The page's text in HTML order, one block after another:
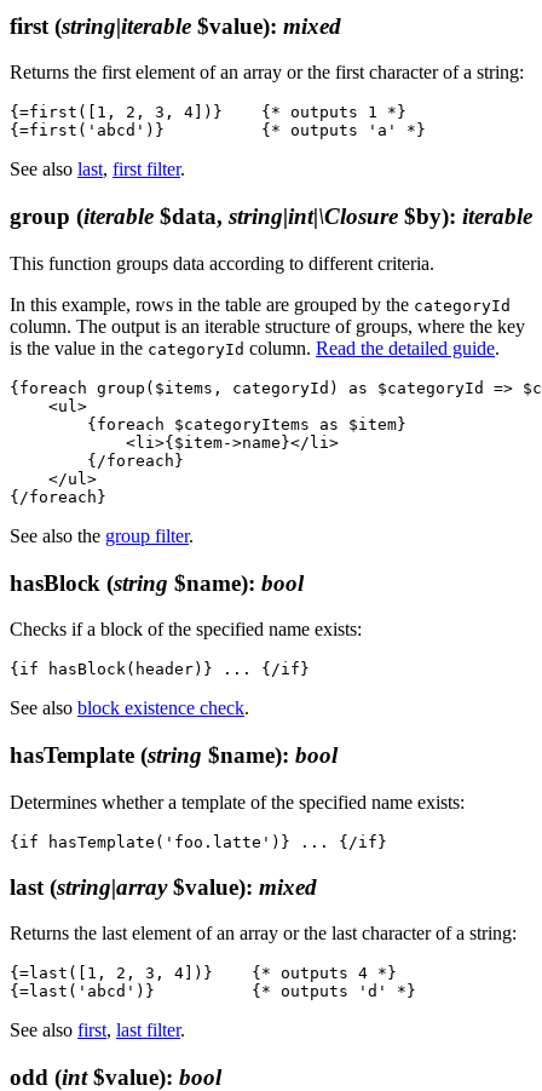
first (string|iterable $value): mixed
Returns the first element of an array or the first character of a string:
{=first([1, 2, 3, 4])}    {* outputs 1 *}
See also last, first filter.
group (iterable $data, string|int|\Closure $by): iterable
This function groups data according to different criteria.
In this example, rows in the table are grouped by the categoryId
column. The output is an iterable structure of groups, where the key
is the value in the categoryId column. Read the detailed guide.
{foreach group($items, categoryId) as $categoryId =>
    <ul>
        {foreach $categoryItems as $item}
            <li>{$item->name}</li>
        {/foreach}
    </ul>
See also the group filter.
hasBlock (string $name): bool
Checks if a block of the specified name exists:
See also block existence check.
hasTemplate (string $name): bool
Determines whether a template of the specified name exists:
last (string|array$value): mixed
Returns the last element of an array or the last character of a string:
{=last([1, 2, 3, 4])}    {* outputs 4 *}
See also first, last filter.
odd (int$value): bool